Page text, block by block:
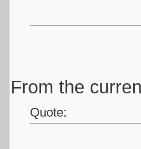
From the
Quote: